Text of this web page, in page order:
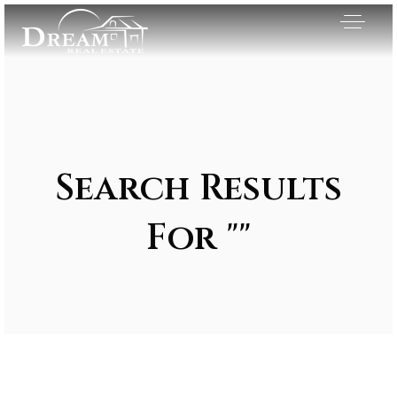
Search Results
For ""